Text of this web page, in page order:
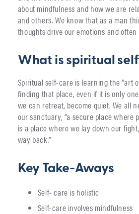
about mindfulness and how we are
and others. We know that as a man
thoughts drive our emotions and
What is spiritual
Spiritual self-care is learning the “art
finding that place, even if it is only
we can retreat, become quiet. We all
our sanctuary, “a secure place
is a place where we lay down our
way back.”
Key Take-Aways
Self- care is holistic
Self-care involves mindfulness